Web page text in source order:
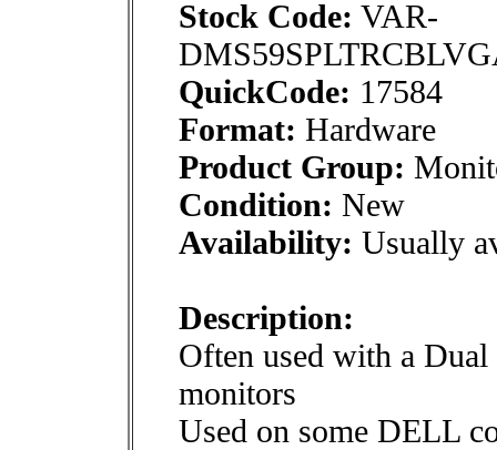
Stock Code: VAR-
QuickCode: 17584
Format: Hardware
Product Group:
Condition: New
Availability: Usually
Description:
Often used with a
monitors
Used on some DELL